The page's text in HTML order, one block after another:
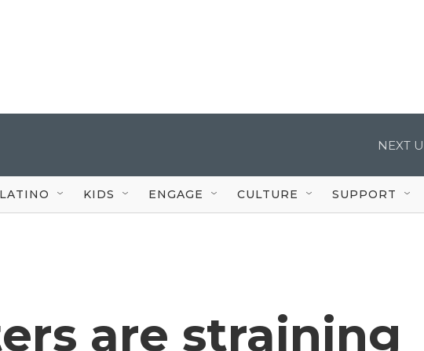
NEXT
LATINO KIDS ENGAGE CULTURE SUPPORT
are straining